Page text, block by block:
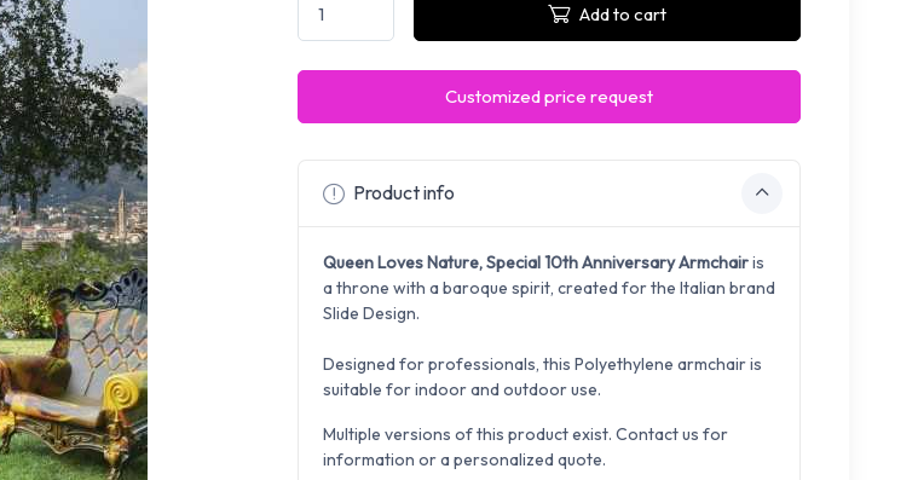
Add to cart
Customized price request
Product info
Queen Loves Nature, Special 10th Anniversary Armchairis
a throne with a baroque spirit, created for the Italian brand
Slide Design.
Designed for professionals, this Polyethylene armchair is
suitable for indoor and outdoor use.
Multiple versions of this product exist. Contact us for
information or a personalized quote.